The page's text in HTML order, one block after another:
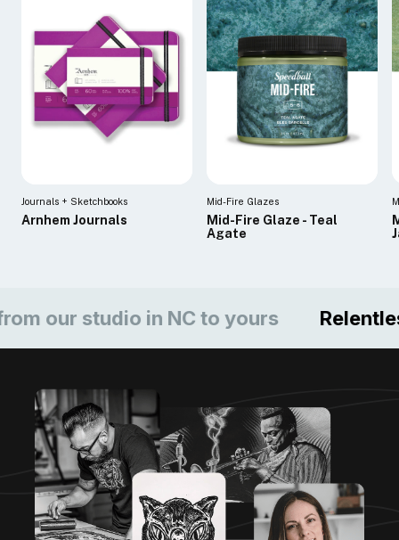
Journals + Sketchbooks
Arnhem Journals
Mid-Fire Glazes
Mid-Fire Glaze - Teal
Agate
studio in NC to yours Relentless